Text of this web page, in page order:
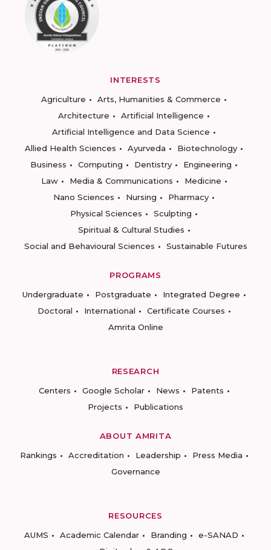
INTERESTS
Agriculture
Arts, Humanities & Commerce
Architecture
Artificial Intelligence
Artificial Intelligence and Data Science
Allied Health Sciences
Ayurveda
Biotechnology
Business
Computing Dentistry
Engineering
Law
Media & Communications
Medicine
Nano Sciences
Nursing
Pharmacy
Physical Sciences
Sculpting
Spiritual & Cultural Studies
Social and Behavioural Sciences
Sustainable Futures
PROGRAMS
Undergraduate
Postgraduate
Integrated Degree
Doctoral
International
Certificate Courses
Amrita Online
RESEARCH
Centers
Google Scholar News
Patents
Projects
Publications
ABOUT AMRITA
Rankings
Accreditation Leadership
Press Media
Governance
RESOURCES
AUMS
Academic Calendar Branding
e-SANAD